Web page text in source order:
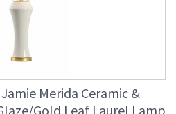
Merida Ceramic &
Gold Leaf Laurel Lamp